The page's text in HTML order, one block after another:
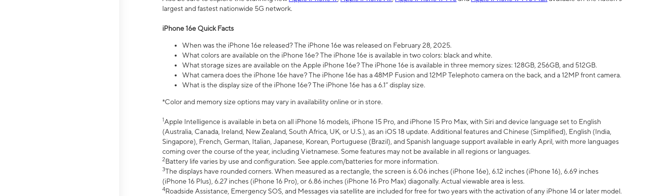
largest and fastest nationwide 5G network.
iPhone 16e Quick Facts
When was the iPhone 16e released? The iPhone 16e was released on February 28, 2025.
What colors are available on the iPhone 16e? The iPhone 16e is available in two colors: black and white.
What storage sizes are available on the Apple iPhone 16e? The iPhone 16e is available in three memory sizes: 128GB, 256GB, and 512GB.
What camera does the iPhone 16e have? The iPhone 16e has a 48MP Fusion and 12MP Telephoto camera on the back, and a 12MP front camera.
What is the display size of the iPhone 16e? The iPhone 16e has a 6.1” display size.
*Color and memory size options may vary in availability online or in store.
1Apple Intelligence is available in beta on all iPhone 16 models, iPhone 15 Pro, and iPhone 15 Pro Max, with Siri and device language set to English
(Australia, Canada, Ireland, New Zealand, South Africa, UK, or U.S.), as an iOS 18 update. Additional features and Chinese (Simplified), English (India,
Singapore), French, German, Italian, Japanese, Korean, Portuguese (Brazil), and Spanish language support available in early April, with more languages
coming over the course of the year, including Vietnamese. Some features may not be available in all regions or languages.
2Battery life varies by use and configuration. See apple.com/batteries for more information.
3The displays have rounded corners. When measured as a rectangle, the screen is 6.06 inches (iPhone 16e), 6.12 inches (iPhone 16), 6.69 inches
(iPhone 16 Plus), 6.27 inches (iPhone 16 Pro), or 6.86 inches (iPhone 16 Pro Max) diagonally. Actual viewable area is less.
4Roadside Assistance, Emergency SOS, and Messages via satellite are included for free for two years with the activation of any iPhone 14 or later model.